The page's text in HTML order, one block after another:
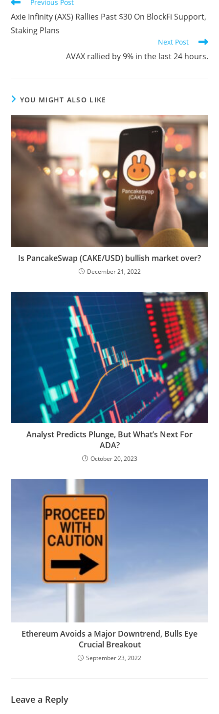
articles
Previous Post
Axie Infinity (AXS) Rallies Past $30 On BlockFi Support,
Staking Plans
Next Post
AVAX rallied by 9% in the last 24 hours.
YOU MIGHT ALSO LIKE
Is PancakeSwap (CAKE/USD) bullish market over?
December 21, 2022
Analyst Predicts Plunge, But What’s Next For
ADA?
October 20, 2023
Ethereum Avoids a Major Downtrend, Bulls Eye
Crucial Breakout
September 23, 2022
Leave a Reply